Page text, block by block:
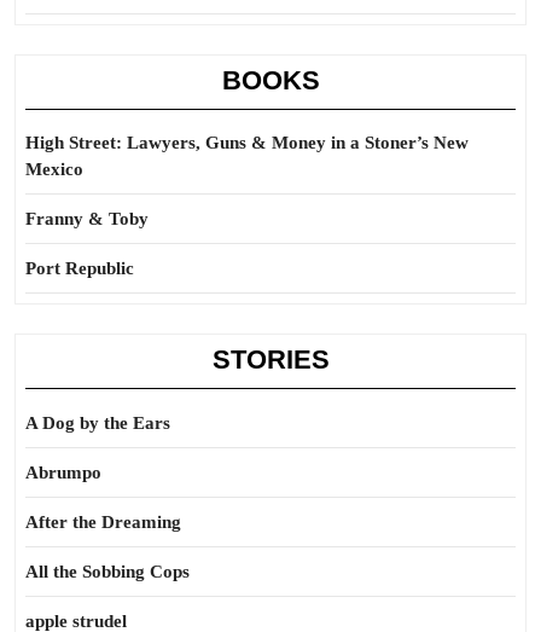
BOOKS
High Street: Lawyers, Guns & Money in a Stoner’s New
Mexico
Franny & Toby
Port Republic
STORIES
A Dog by the Ears
Abrumpo
After the Dreaming
All the Sobbing Cops
apple strudel